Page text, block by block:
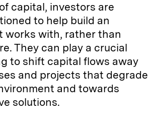
capital, investors are
to help build an
works with, rather than
They can play a crucial
to shift capital flows away
and projects that degrade
and towards
solutions.